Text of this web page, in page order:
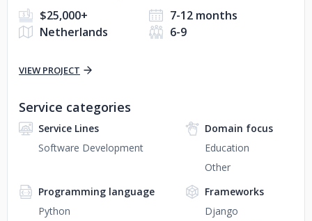
$25,000+
7-12 months
Netherlands
6-9
VIEW PROJECT
Service categories
Service Lines
Software Development
Domain focus
Education
Other
Programming language
Python
Frameworks
Django